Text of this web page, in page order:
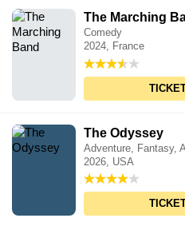
The Marching
Comedy
2024, France
The Odyssey
Adventure, Fantasy,
2026, USA